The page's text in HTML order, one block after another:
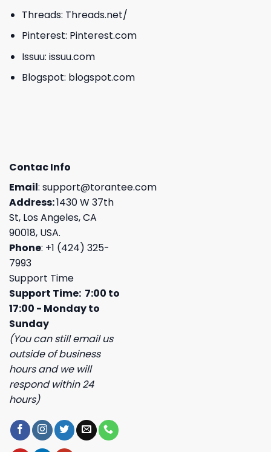
Threads: Threads.net/
Pinterest: Pinterest.com
Issuu: issuu.com
Blogspot: blogspot.com
Contac Info
Email: support@torantee.com
Address:1430 W 37th
St, Los Angeles, CA
90018, USA.
Phone: +1 (424) 325-
7993
Support Time
Support Time: 7:00 to
17:00 - Monday to
Sunday
(You can still email us
outside of business
hours and we will
respond within 24
hours)